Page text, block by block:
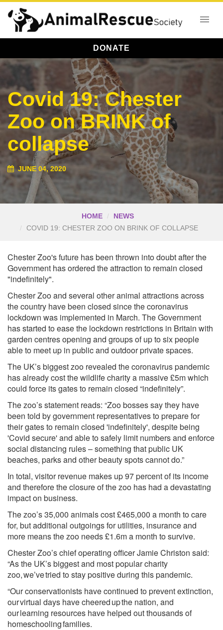
DONATE
Covid 19: Chester
Zoo on BRINK of
collapse
JUNE 04, 2020
HOME
NEWS
COVID 19: CHESTER ZOO ON BRINK OF COLLAPSE
Chester Zoo's future has been thrown into doubt after the
Government has ordered the attraction to remain closed
"indefinitely".
Chester Zoo and several other animal attractions across
the country have been closed since the coronavirus
lockdown was implemented in March. The Government
has started to ease the lockdown restrictions in Britain with
garden centres opening and groups of up to six people
able to meet up in public and outdoor private spaces.
The UK’s biggest zoo revealed the coronavirus pandemic
has already cost the wildlife charity a massive £5m which
could force its gates to remain closed “indefinitely”.
The zoo’s statement reads: “Zoo bosses say they have
been told by government representatives to prepare for
their gates to remain closed 'indefinitely', despite being
'Covid secure' and able to safely limit numbers and enforce
social distancing rules – something that public UK
beaches, parks and other beauty spots cannot do.”
In total, visitor revenue makes up 97 percent of its income
and therefore the closure of the zoo has had a devastating
impact on business.
The zoo’s 35,000 animals cost £465,000 a month to care
for, but additional outgoings for utilities, insurance and
more means the zoo needs £1.6m a month to survive.
Chester Zoo’s chief operating officer Jamie Christon said:
“As the UK’s biggest and most popular charity
zoo, we’ve tried to stay positive during this pandemic.
“Our conservationists have continued to prevent extinction,
our virtual days have cheered up the nation, and
our learning resources have helped out thousands of
homeschooling families.